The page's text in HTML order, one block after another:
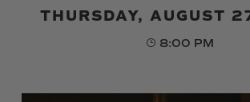
THURSDAY, AUGUST
8:00 PM